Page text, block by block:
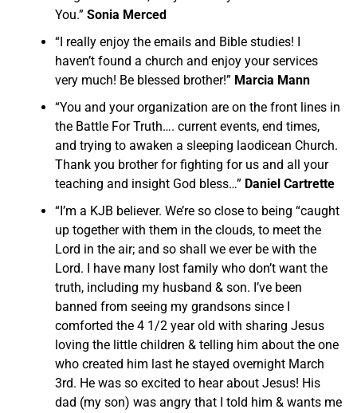
You.” Sonia Merced
“I really enjoy the emails and Bible studies! I
haven’t found a church and enjoy your services
very much! Be blessed brother!” Marcia Mann
“You and your organization are on the front lines in
the Battle For Truth…. current events, end times,
and trying to awaken a sleeping laodicean Church.
Thank you brother for fighting for us and all your
teaching and insight God bless…” Daniel Cartrette
“I’m a KJB believer. We’re so close to being “caught
up together with them in the clouds, to meet the
Lord in the air; and so shall we ever be with the
Lord. I have many lost family who don’t want the
truth, including my husband & son. I’ve been
banned from seeing my grandsons since I
comforted the 4 1/2 year old with sharing Jesus
loving the little children & telling him about the one
who created him last he stayed overnight March
3rd. He was so excited to hear about Jesus! His
dad (my son) was angry that I told him & wants me